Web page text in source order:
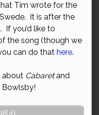
Tim wrote for the
It is after the
you’d like to
the song (though we
can do that here.
about Cabaretand
Bowlsby!